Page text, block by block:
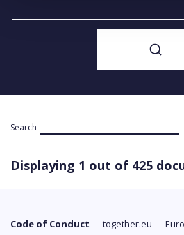
Search
Displaying 1 out of 425
Code of Conduct —together.eu —